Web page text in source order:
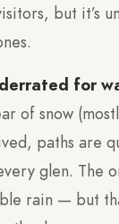
but it’s
for
of snow
paths are
glen. The
rain — but